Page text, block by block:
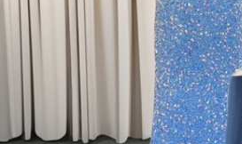
SEARCH